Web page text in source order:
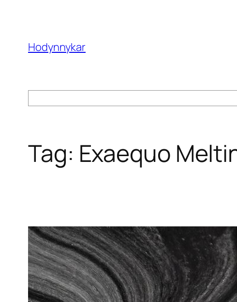
contentHodynnykar
Tag: Exaequo